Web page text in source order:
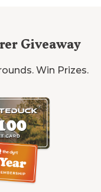
Giveaway
Win Prizes.